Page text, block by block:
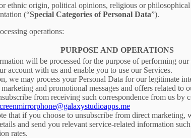
origin, political opinions, religious or
(“Special Categories of Personal Data”).
operations:
PURPOSE AND OPERATIONS
will be processed for the purpose of performing
account with us and enable you to use our Services.
we may process your Personal Data for our legitimate
and promotional messages and offers related to
from receiving such correspondence from us by
that if you choose to unsubscribe from direct marketing,
and send you relevant service-related information
rates.